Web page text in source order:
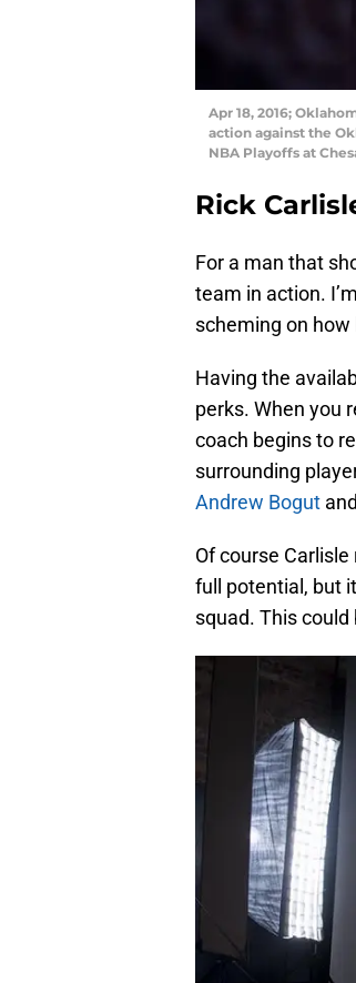
Apr 18, 2016;
action against the
NBA Playoffs at
Rick
For a man that
team in action.
scheming on
Having the
perks. When you
coach begins to
surrounding
Andrew Bogut and
Of course
full potential, but
squad. This